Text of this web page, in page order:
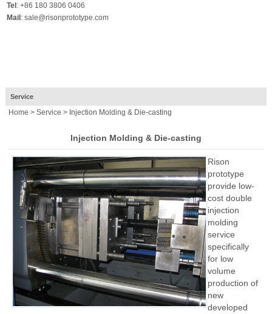
Tel : +86 180 3806 0406
Mail : sale@risonprototype.com
Service
Home > Service > Injection Molding & Die-casting
Injection Molding & Die-casting
Rison
prototype
provide low-
cost double
injection
molding
service
specifically
for low
volume
production of
new
developed